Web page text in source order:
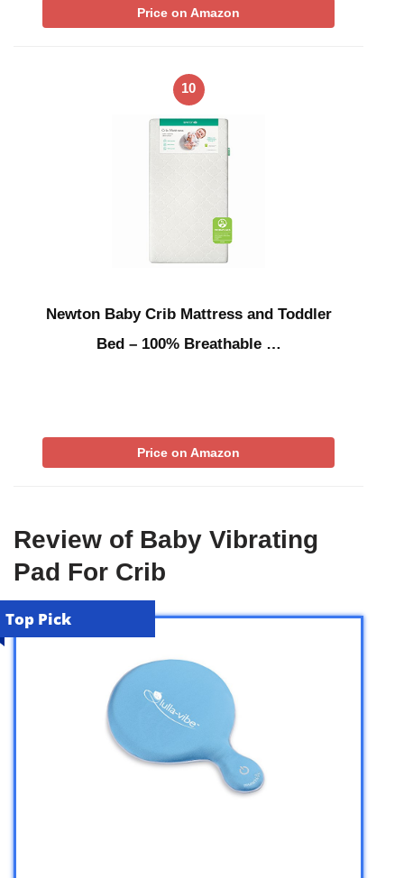
Price on Amazon
10
Newton Baby Crib Mattress and Toddler
Bed – 100% Breathable …
Price on Amazon
Review of Baby Vibrating
Pad For Crib
Top Pick